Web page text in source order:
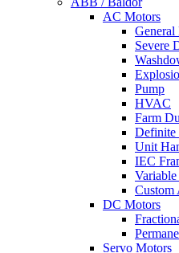
AC Motors
General
Severe
Pump
HVAC
Farm
Definite
Unit
IEC
Custom
DC Motors
Servo Motors